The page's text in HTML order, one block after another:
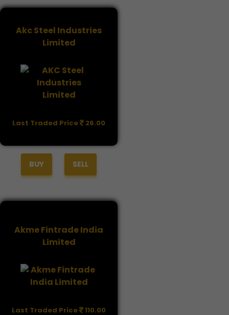
Akc Steel Industries
Limited
Last Traded Price 26.00
BUY SELL
Akme Fintrade India
Limited
Last Traded Price 110.00